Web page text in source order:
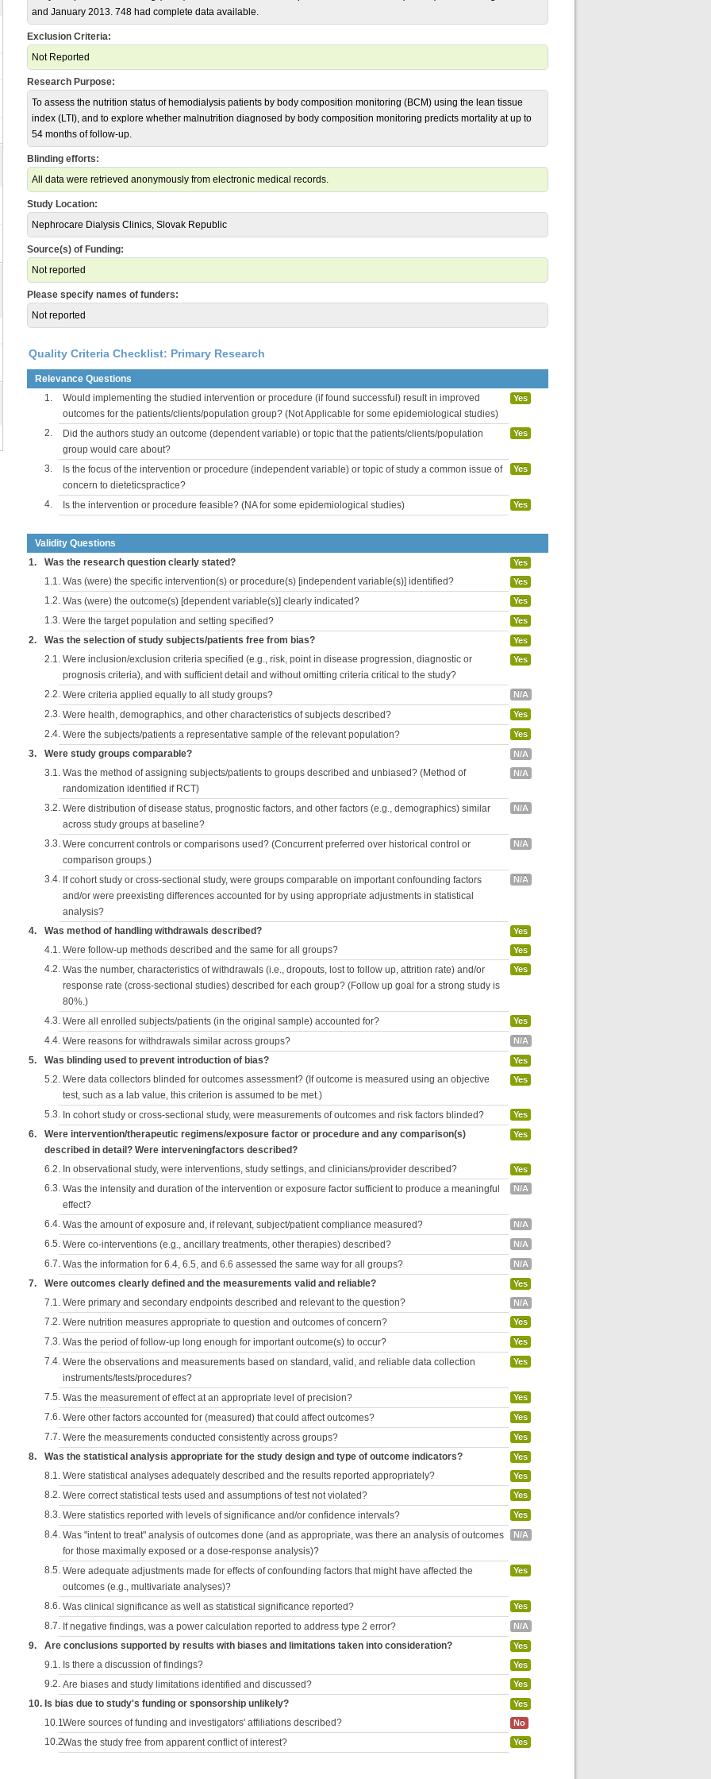
and January 2013. 748 had complete data available.
Exclusion Criteria:
Not Reported
Research Purpose:
To assess the nutrition status of hemodialysis patients by body composition monitoring (BCM) using the lean tissue
index (LTI), and to explore whether malnutrition diagnosed by body composition monitoring predicts mortality at up to
54 months of follow-up.
Blinding efforts:
All data were retrieved anonymously from electronic medical records.
Study Location:
Nephrocare Dialysis Clinics, Slovak Republic
Source(s) of Funding:
Not reported
Please specify names of funders:
Not reported
Quality Criteria Checklist: Primary Research
Relevance Questions
1.
Would implementing the studied intervention or procedure (if found successful) result in improved
outcomes for the patients/clients/population group? (Not Applicable for some epidemiological studies)
Yes
2.
Did the authors study an outcome (dependent variable) or topic that the patients/clients/population
group would care about?
Yes
3.
Is the focus of the intervention or procedure (independent variable) or topic of study a common issue of
concern to dieteticspractice?
Yes
4. Is the intervention or procedure feasible? (NA for some epidemiological studies) Yes
Validity Questions
1.
Was the research question clearly stated? Yes
1.1. Was (were) the specific intervention(s) or procedure(s) [independent variable(s)] identified? Yes
1.2. Was (were) the outcome(s) [dependent variable(s)] clearly indicated? Yes
1.3. Were the target population and setting specified? Yes
2. Was the selection of study subjects/patients free from bias? Yes
2.1. Were inclusion/exclusion criteria specified (e.g., risk, point in disease progression, diagnostic or
prognosis criteria), and with sufficient detail and without omitting criteria critical to the study?
Yes
2.2. Were criteria applied equally to all study groups? N/A
2.3. Were health, demographics, and other characteristics of subjects described? Yes
2.4. Were the subjects/patients a representative sample of the relevant population? Yes
3. Were study groups comparable? N/A
3.1. Was the method of assigning subjects/patients to groups described and unbiased? (Method of
randomization identified if RCT)
N/A
3.2. Were distribution of disease status, prognostic factors, and other factors (e.g., demographics) similar
across study groups at baseline?
N/A
3.3. Were concurrent controls or comparisons used? (Concurrent preferred over historical control or
comparison groups.)
N/A
3.4. If cohort study or cross-sectional study, were groups comparable on important confounding factors
and/or were preexisting differences accounted for by using appropriate adjustments in statistical
analysis?
N/A
4. Was method of handling withdrawals described? Yes
4.1. Were follow-up methods described and the same for all groups? Yes
4.2. Was the number, characteristics of withdrawals (i.e., dropouts, lost to follow up, attrition rate) and/or
response rate (cross-sectional studies) described for each group? (Follow up goal for a strong study is
80%.)
Yes
4.3. Were all enrolled subjects/patients (in the original sample) accounted for? Yes
4.4. Were reasons for withdrawals similar across groups? N/A
5. Was blinding used to prevent introduction of bias? Yes
5.2. Were data collectors blinded for outcomes assessment? (If outcome is measured using an objective
test, such as a lab value, this criterion is assumed to be met.)
Yes
5.3. In cohort study or cross-sectional study, were measurements of outcomes and risk factors blinded? Yes
6.
Were intervention/therapeutic regimens/exposure factor or procedure and any comparison(s)
described in detail? Were interveningfactors described?
Yes
6.2. In observational study, were interventions, study settings, and clinicians/provider described? Yes
6.3. Was the intensity and duration of the intervention or exposure factor sufficient to produce a meaningful
effect?
N/A
6.4. Was the amount of exposure and, if relevant, subject/patient compliance measured? N/A
6.5. Were co-interventions (e.g., ancillary treatments, other therapies) described? N/A
6.7. Was the information for 6.4, 6.5, and 6.6 assessed the same way for all groups? N/A
7. Were outcomes clearly defined and the measurements valid and reliable? Yes
7.1. Were primary and secondary endpoints described and relevant to the question? N/A
7.2. Were nutrition measures appropriate to question and outcomes of concern? Yes
7.3. Was the period of follow-up long enough for important outcome(s) to occur? Yes
7.4. Were the observations and measurements based on standard, valid, and reliable data collection
instruments/tests/procedures?
Yes
7.5. Was the measurement of effect at an appropriate level of precision? Yes
7.6. Were other factors accounted for (measured) that could affect outcomes? Yes
7.7. Were the measurements conducted consistently across groups? Yes
8. Was the statistical analysis appropriate for the study design and type of outcome indicators? Yes
8.1. Were statistical analyses adequately described and the results reported appropriately? Yes
8.2. Were correct statistical tests used and assumptions of test not violated? Yes
8.3. Were statistics reported with levels of significance and/or confidence intervals? Yes
8.4. Was "intent to treat" analysis of outcomes done (and as appropriate, was there an analysis of outcomes
for those maximally exposed or a dose-response analysis)?
N/A
8.5. Were adequate adjustments made for effects of confounding factors that might have affected the
outcomes (e.g., multivariate analyses)?
Yes
8.6. Was clinical significance as well as statistical significance reported? Yes
8.7. If negative findings, was a power calculation reported to address type 2 error? N/A
9. Are conclusions supported by results with biases and limitations taken into consideration? Yes
9.1. Is there a discussion of findings? Yes
9.2. Are biases and study limitations identified and discussed? Yes
10. Is bias due to study's funding or sponsorship unlikely? Yes
10.1.Were sources of funding and investigators' affiliations described? No
10.2.Was the study free from apparent conflict of interest? Yes